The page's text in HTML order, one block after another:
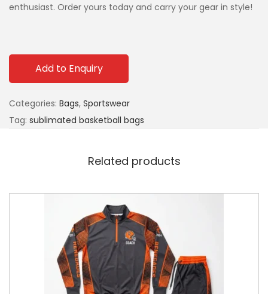
enthusiast. Order yours today and carry your gear in style!
Add to Enquiry
Categories: Bags, Sportswear
Tag: sublimated basketball bags
Related products